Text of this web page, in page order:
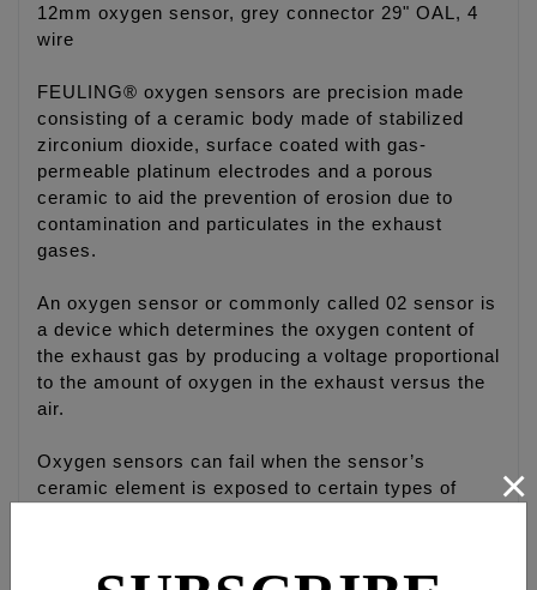
12mm oxygen sensor, grey connector 29" OAL, 4
wire
FEULING® oxygen sensors are precision made
consisting of a ceramic body made of stabilized
zirconium dioxide, surface coated with gas-
permeable platinum electrodes and a porous
ceramic to aid the prevention of erosion due to
contamination and particulates in the exhaust
gases.
An oxygen sensor or commonly called 02 sensor is
a device which determines the oxygen content of
the exhaust gas by producing a voltage proportional
to the amount of oxygen in the exhaust versus the
air.
Oxygen sensors can fail when the sensor’s
ceramic element is exposed to certain types of
×